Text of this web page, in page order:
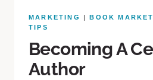
MARKETING |BOOK
TIPS
Becoming A
Author